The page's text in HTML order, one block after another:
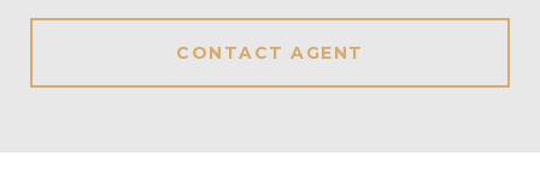
CONTACT AGENT